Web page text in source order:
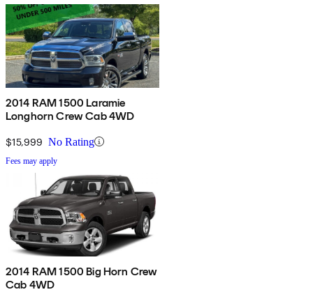
2014 RAM 1500 Laramie
Longhorn Crew Cab 4WD
$15,999 No Rating
Fees may apply
2014 RAM 1500 Big Horn Crew
Cab 4WD